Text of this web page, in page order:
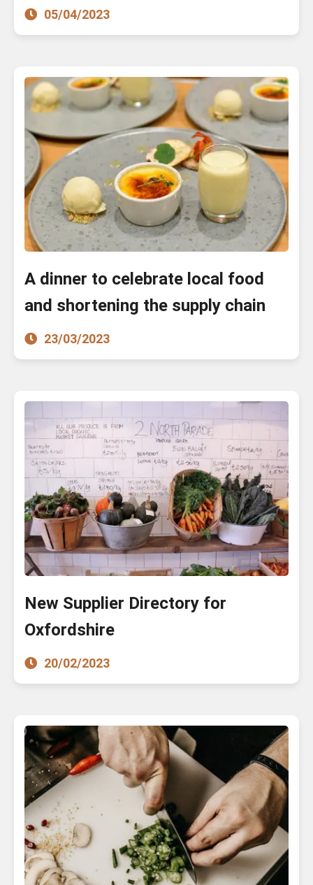
05/04/2023
A dinner to celebrate local food
and shortening the supply chain
23/03/2023
New Supplier Directory for
Oxfordshire
20/02/2023